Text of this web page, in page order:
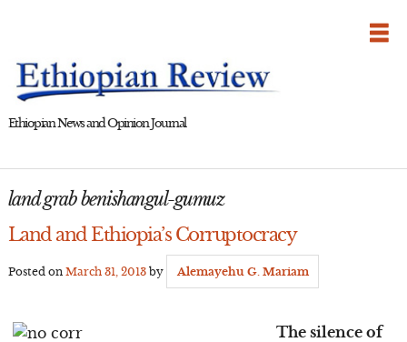
Ethiopian News and Opinion Journal
land grab benishangul-gumuz
Land and Ethiopia’s Corruptocracy
Posted on March 31, 2013by Alemayehu G. Mariam
The silence of